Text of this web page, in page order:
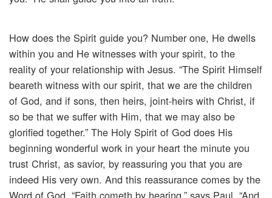
How does the Spirit guide you? Number one, He dwells
within you and He witnesses with your spirit, to the
reality of your relationship with Jesus. “The Spirit Himself
beareth witness with our spirit, that we are the children
of God, and if sons, then heirs, joint-heirs with Christ, if
so be that we suffer with Him, that we may also be
glorified together.” The Holy Spirit of God does His
beginning wonderful work in your heart the minute you
trust Christ, as savior, by reassuring you that you are
indeed His very own. And this reassurance comes by the